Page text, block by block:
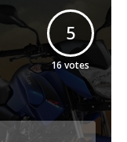
5
16votes